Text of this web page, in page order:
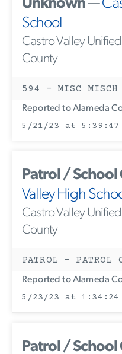
Unknown—
School
Castro Valley
County
594 - MISC MISCH
Reported to Alameda
5/21/23 at 5:39:47
Patrol / School
Valley High
Castro Valley
County
PATROL - PATROL
Reported to Alameda
5/23/23 at 1:34:24
Patrol / School